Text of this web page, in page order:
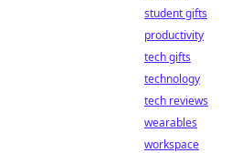
student gifts
productivity
tech gifts
technology
tech reviews
wearables
workspace